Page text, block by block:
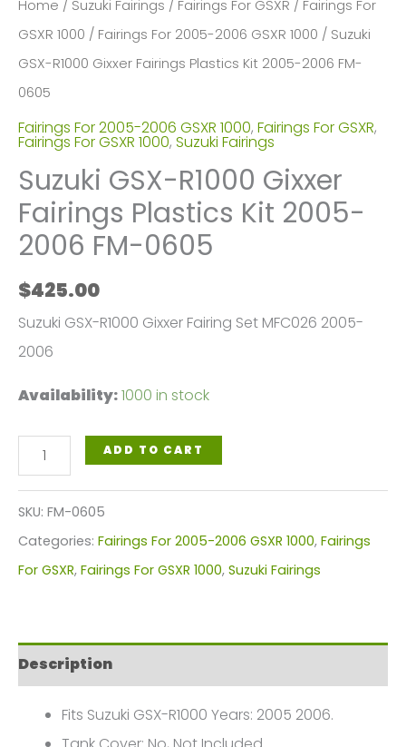
Home / Suzuki Fairings / Fairings For GSXR / Fairings For
GSXR 1000 / Fairings For 2005-2006 GSXR 1000 / Suzuki
GSX-R1000 Gixxer Fairings Plastics Kit 2005-2006 FM-
0605
Fairings For 2005-2006 GSXR 1000, Fairings For GSXR,
Fairings For GSXR 1000, Suzuki Fairings
Suzuki GSX-R1000 Gixxer
Fairings Plastics Kit 2005-
2006 FM-0605
$425.00
Suzuki GSX-R1000 Gixxer Fairing Set MFC026 2005-
2006
Availability:1000 in stock
Suzuki
GSX-
R1000
Gixxer
Fairings
2005-
2006
0605
ADD TO CART
SKU: FM-0605
Categories: Fairings For 2005-2006 GSXR 1000, Fairings
For GSXR, Fairings For GSXR 1000, Suzuki Fairings
Description
Fits Suzuki GSX-R1000 Years: 2005 2006.